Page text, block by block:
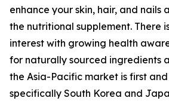
enhance your skin, hair, and nails
the nutritional supplement. There
interest with growing health
for naturally sourced ingredients
the Asia-Pacific market is first
specifically South Korea and